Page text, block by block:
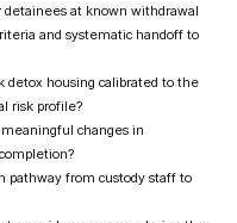
detainees at known withdrawal
and systematic handoff to
detox housing calibrated to the
risk profile?
changes in
pathway from custody staff to